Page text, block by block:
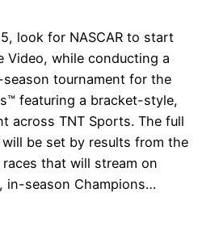
look for NASCAR to start
Video, while conducting a
tournament for the
featuring a bracket-style,
across TNT Sports. The full
be set by results from the
that will stream on
in-season Champions…